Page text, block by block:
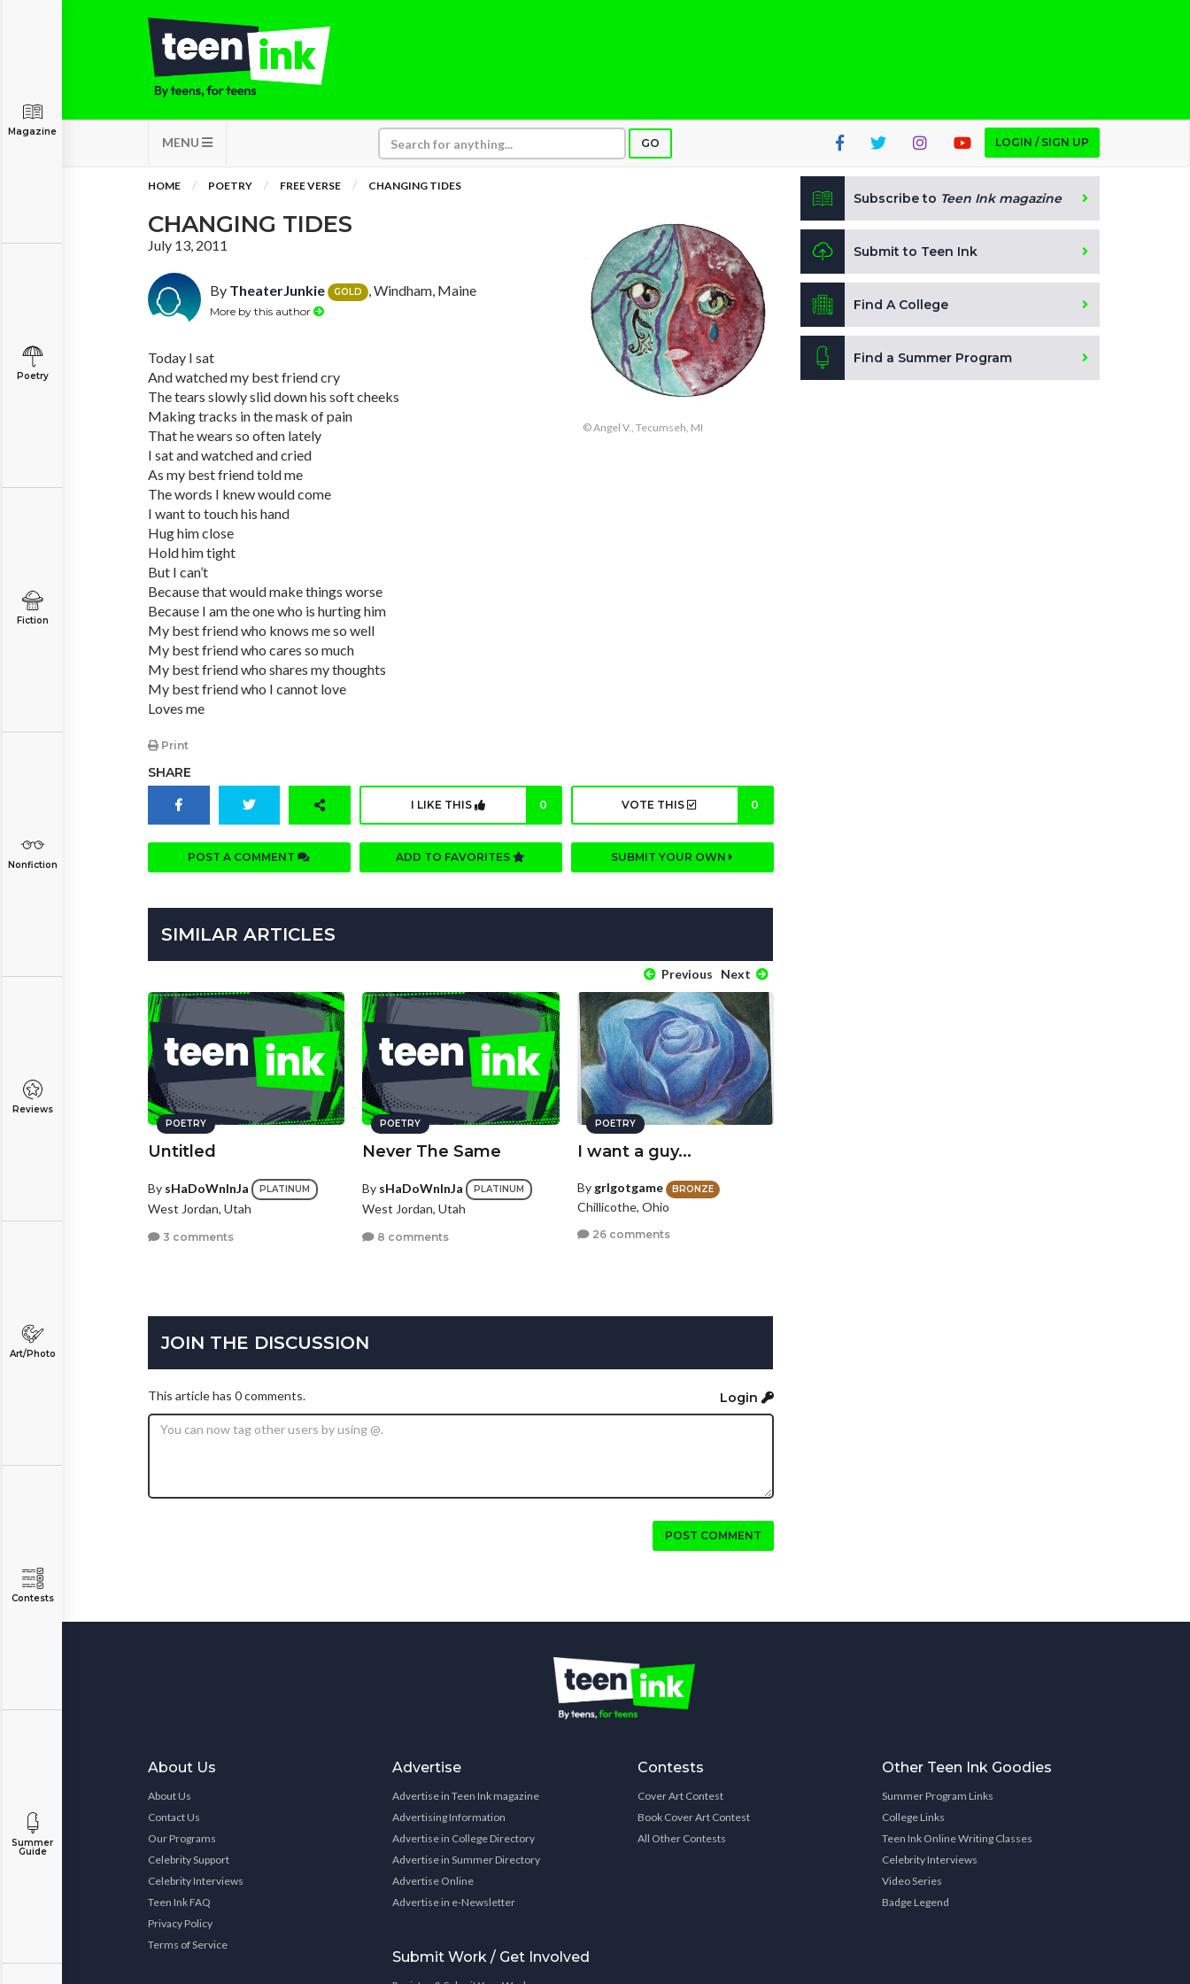
MENU GO LOGIN / SIGN UP
Magazine
Poetry
Fiction
Nonfiction
Reviews
Art/Photo
Contests
Summer
Guide
HOME POETRY FREE VERSE CHANGING TIDES
CHANGING TIDES
July 13, 2011
By TheaterJunkie GOLD , Windham, Maine
More by this author
Today I sat
And watched my best friend cry
The tears slowly slid down his soft cheeks
Making tracks in the mask of pain
That he wears so often lately
I sat and watched and cried
As my best friend told me
The words I knew would come
I want to touch his hand
Hug him close
Hold him tight
But I can’t
Because that would make things worse
Because I am the one who is hurting him
My best friend who knows me so well
My best friend who cares so much
My best friend who shares my thoughts
My best friend who I cannot love
Loves me
Print
© Angel V., Tecumseh, MI
SHARE
I LIKE THIS 0 VOTE THIS 0
POST A COMMENT ADD TO FAVORITES SUBMIT YOUR OWN
SIMILAR ARTICLES
Previous Next
POETRY
Untitled
By sHaDoWnInJa PLATINUM
West Jordan, Utah
3 comments
POETRY
Never The Same
By sHaDoWnInJa PLATINUM
West Jordan, Utah
8 comments
POETRY
I want a guy...
Bygrlgotgame BRONZE
Chillicothe, Ohio
26 comments
JOIN THE DISCUSSION
This article has 0 comments. Login
POST COMMENT
Subscribe to Teen Ink magazine
Submit to Teen Ink
Find A College
Find a Summer Program
About Us
About Us
Contact Us
Our Programs
Celebrity Support
Celebrity Interviews
Teen Ink FAQ
Privacy Policy
Terms of Service
Advertise
Advertise in Teen Ink magazine
Advertising Information
Advertise in College Directory
Advertise in Summer Directory
Advertise Online
Advertise in e-Newsletter
Submit Work / Get Involved
Contests
Cover Art Contest
Book Cover Art Contest
All Other Contests
Other Teen Ink Goodies
Summer Program Links
College Links
Teen Ink Online Writing Classes
Celebrity Interviews
Video Series
Badge Legend